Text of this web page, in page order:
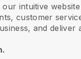
intuitive
customer
and